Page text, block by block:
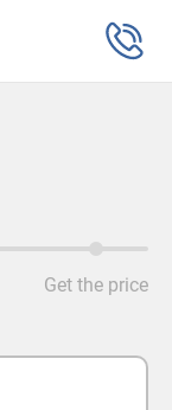
Get the price